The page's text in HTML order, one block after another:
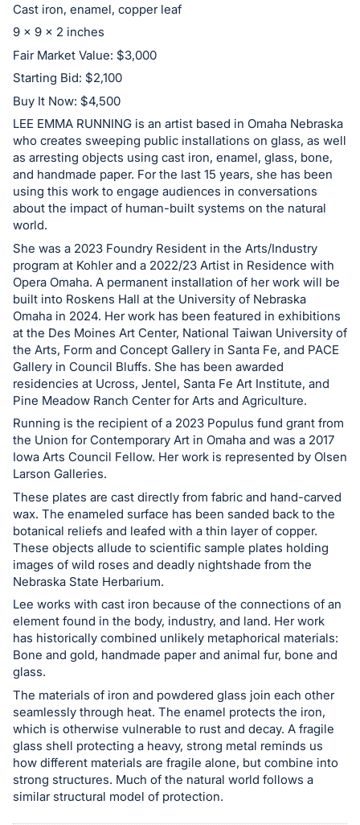
on
this
item.
Sign
in
and
register
buttons
are
in
next
section
Cast iron, enamel, copper leaf
9 x 9 x 2 inches
Fair Market Value: $3,000
Starting Bid: $2,100
Buy It Now: $4,500
LEE EMMA RUNNING is an artist based in Omaha Nebraska
who creates sweeping public installations on glass, as well
as arresting objects using cast iron, enamel, glass, bone,
and handmade paper. For the last 15 years, she has been
using this work to engage audiences in conversations
about the impact of human-built systems on the natural
world.
She was a 2023 Foundry Resident in the Arts/Industry
program at Kohler and a 2022/23 Artist in Residence with
Opera Omaha. A permanent installation of her work will be
built into Roskens Hall at the University of Nebraska
Omaha in 2024. Her work has been featured in exhibitions
at the Des Moines Art Center, National Taiwan University of
the Arts, Form and Concept Gallery in Santa Fe, and PACE
Gallery in Council Bluffs. She has been awarded
residencies at Ucross, Jentel, Santa Fe Art Institute, and
Pine Meadow Ranch Center for Arts and Agriculture.
Running is the recipient of a 2023 Populus fund grant from
the Union for Contemporary Art in Omaha and was a 2017
Iowa Arts Council Fellow. Her work is represented by Olsen
Larson Galleries.
These plates are cast directly from fabric and hand-carved
wax. The enameled surface has been sanded back to the
botanical reliefs and leafed with a thin layer of copper.
These objects allude to scientific sample plates holding
images of wild roses and deadly nightshade from the
Nebraska State Herbarium.
Lee works with cast iron because of the connections of an
element found in the body, industry, and land. Her work
has historically combined unlikely metaphorical materials:
Bone and gold, handmade paper and animal fur, bone and
glass.
The materials of iron and powdered glass join each other
seamlessly through heat. The enamel protects the iron,
which is otherwise vulnerable to rust and decay. A fragile
glass shell protecting a heavy, strong metal reminds us
how different materials are fragile alone, but combine into
strong structures. Much of the natural world follows a
similar structural model of protection.